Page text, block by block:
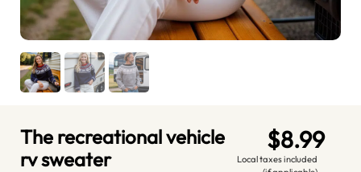
The recreational vehicle
rv sweater
$8.99
Local taxes included